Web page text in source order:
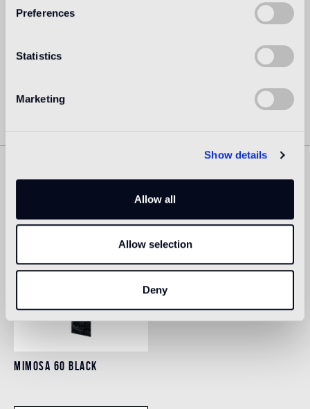
Preferences
Statistics
Marketing
Show details
Allow all
Allow selection
Deny
himself fully to his personal projects from 2003 onward,
today he is one of the most acclaimed creators worldwide.
MIMOSA 60 BLACK